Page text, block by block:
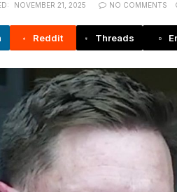
NOVEMBER 21, 2025 NO COMMENTS
Reddit Threads